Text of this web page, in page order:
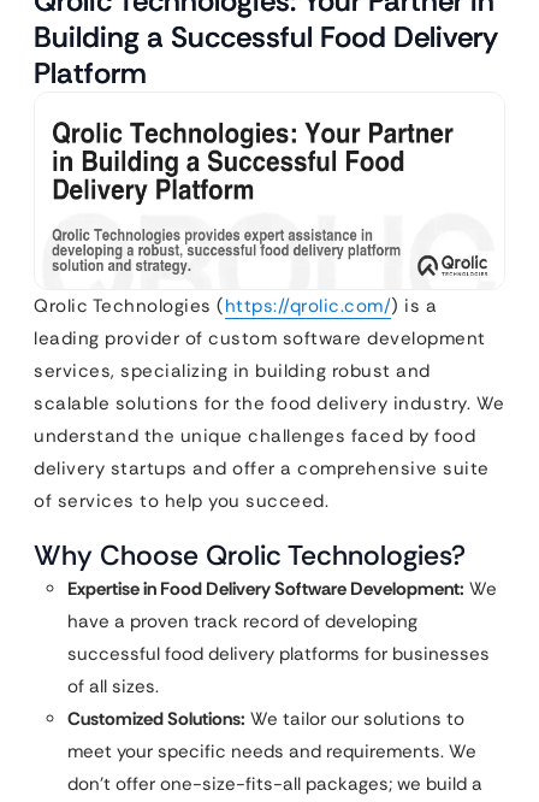
Building a Successful Food Delivery
Platform
Qrolic Technologies (https://qrolic.com/) is a
leading provider of custom software development
services, specializing in building robust and
scalable solutions for the food delivery industry. We
understand the unique challenges faced by food
delivery startups and offer a comprehensive suite
of services to help you succeed.
Why Choose Qrolic Technologies?
Expertise in Food Delivery Software Development: We
have a proven track record of developing
successful food delivery platforms for businesses
of all sizes.
Customized Solutions: We tailor our solutions to
meet your specific needs and requirements. We
don’t offer one-size-fits-all packages; we build a